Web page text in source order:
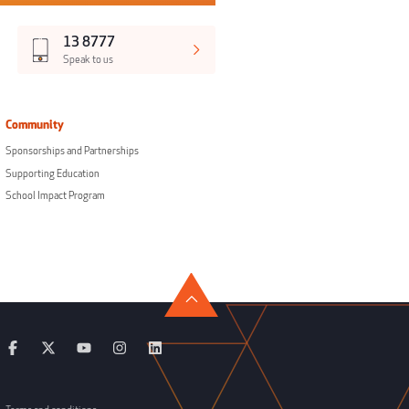
13 8777
Speak to us
Community
Sponsorships and Partnerships
Supporting Education
School Impact Program